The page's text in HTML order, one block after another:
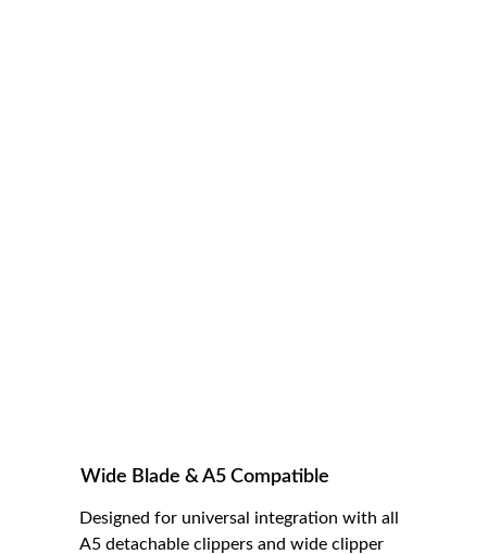
Wide Blade & A5 Compatible
Designed for universal integration with all
A5 detachable clippers and wide clipper